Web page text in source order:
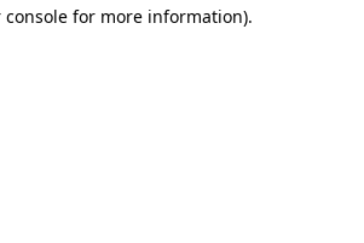
console for more information).